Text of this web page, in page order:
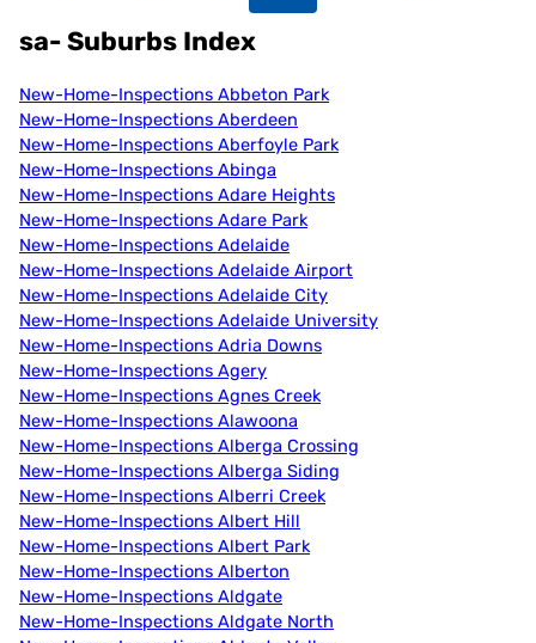
sa- Suburbs Index
New-Home-Inspections Abbeton Park
New-Home-Inspections Aberdeen
New-Home-Inspections Aberfoyle Park
New-Home-Inspections Abinga
New-Home-Inspections Adare Heights
New-Home-Inspections Adare Park
New-Home-Inspections Adelaide
New-Home-Inspections Adelaide Airport
New-Home-Inspections Adelaide City
New-Home-Inspections Adelaide University
New-Home-Inspections Adria Downs
New-Home-Inspections Agery
New-Home-Inspections Agnes Creek
New-Home-Inspections Alawoona
New-Home-Inspections Alberga Crossing
New-Home-Inspections Alberga Siding
New-Home-Inspections Alberri Creek
New-Home-Inspections Albert Hill
New-Home-Inspections Albert Park
New-Home-Inspections Alberton
New-Home-Inspections Aldgate
New-Home-Inspections Aldgate North